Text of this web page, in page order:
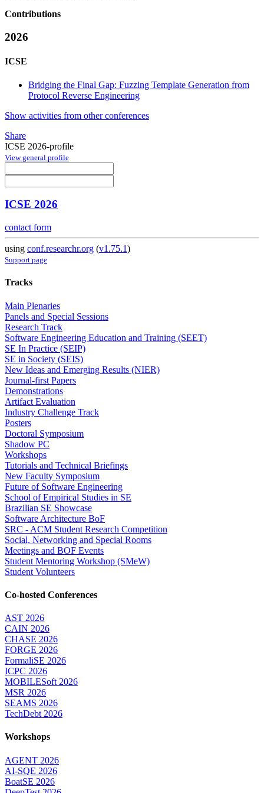
Contributions
2026
ICSE
Bridging the Final Gap: Fuzzing Template Generation from
Protocol Reverse Engineering
Show activities from other conferences
Share
ICSE 2026-profile
View general profile
ICSE 2026
contact form
using conf.researchr.org (v1.75.1)
Support page
Tracks
Main Plenaries
Panels and Special Sessions
Research Track
Software Engineering Education and Training (SEET)
SE In Practice (SEIP)
SE in Society (SEIS)
New Ideas and Emerging Results (NIER)
Journal-first Papers
Demonstrations
Artifact Evaluation
Industry Challenge Track
Posters
Doctoral Symposium
Shadow PC
Workshops
Tutorials and Technical Briefings
New Faculty Symposium
Future of Software Engineering
School of Empirical Studies in SE
Brazilian SE Showcase
Software Architecture BoF
SRC - ACM Student Research Competition
Social, Networking and Special Rooms
Meetings and BOF Events
Student Mentoring Workshop (SMeW)
Student Volunteers
Co-hosted Conferences
AST 2026
CAIN 2026
CHASE 2026
FORGE 2026
FormaliSE 2026
ICPC 2026
MOBILESoft 2026
MSR 2026
SEAMS 2026
TechDebt 2026
Workshops
AGENT 2026
AI-SQE 2026
BoatSE 2026